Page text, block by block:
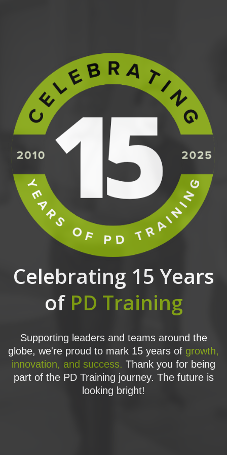
Celebrating 15 Years
of PD Training
Supporting leaders and teams around the
globe, we're proud to mark 15 years of growth,
innovation, and success. Thank you for being
part of the PD Training journey. The future is
looking bright!